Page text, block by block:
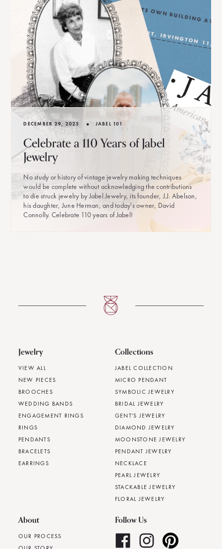
DECEMBER 29, 2025 • JABEL 101
Celebrate a 110 Years of Jabel
Jewelry
No study or history of vintage jewelry making techniques
would be complete without acknowledging the contributions
to die struck jewelry by Jabel Jewelry, its founder, J.J. Abelson,
his daughter, June Herman, and today's owner, David
Connolly. Celebrate 110 years of Jabel!
Jewelry
VIEW ALL
NEW PIECES
BROOCHES
WEDDING BANDS
ENGAGEMENT RINGS
RINGS
PENDANTS
BRACELETS
EARRINGS
Collections
JABEL COLLECTION
MICRO PENDANT
SYMBOLIC JEWELRY
BRIDAL JEWELRY
GENT'S JEWELRY
DIAMOND JEWELRY
MOONSTONE JEWELRY
PENDANT JEWELRY
NECKLACE
PEARL JEWELRY
STACKABLE JEWELRY
FLORAL JEWELRY
About
OUR PROCESS
Follow Us